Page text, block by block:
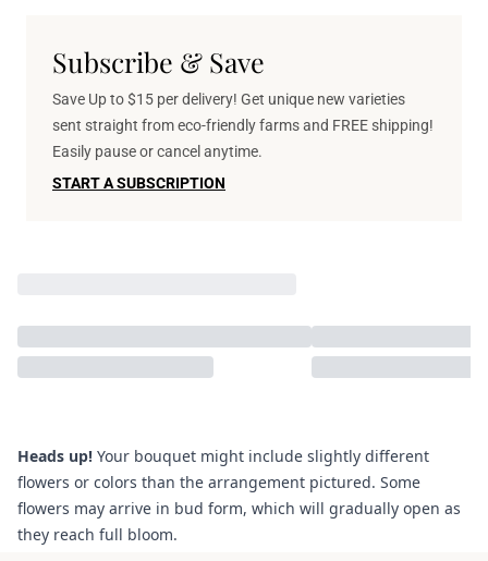
Subscribe & Save
Save Up to $15 per delivery! Get unique new varieties
sent straight from eco-friendly farms and FREE shipping!
Easily pause or cancel anytime.
START A SUBSCRIPTION
Heads up! Your bouquet might include slightly different
flowers or colors than the arrangement pictured. Some
flowers may arrive in bud form, which will gradually open as
they reach full bloom.